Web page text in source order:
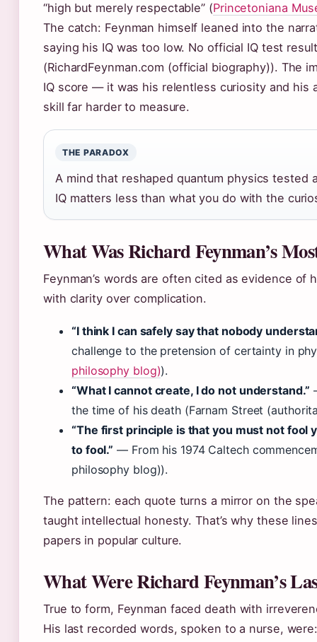
“high but merely respectable” (Princetoniana
The catch: Feynman himself leaned into the
saying his IQ was too low. No official IQ test
(RichardFeynman.com (official biography)). The
IQ score — it was his relentless curiosity and his
skill far harder to measure.
THE PARADOX
A mind that reshaped quantum physics tested
IQ matters less than what you do with the
What Was Richard Feynman’s
Feynman’s words are often cited as evidence
with clarity over complication.
“I think I can safely say that nobody
challenge to the pretension of certainty in
philosophy blog)).
“What I cannot create, I do not understand.”
the time of his death (Farnam Street
“The first principle is that you must not
to fool.” — From his 1974 Caltech
philosophy blog)).
The pattern: each quote turns a mirror on the
taught intellectual honesty. That’s why these
papers in popular culture.
What Were Richard Feynman’s
True to form, Feynman faced death with
His last recorded words, spoken to a nurse,